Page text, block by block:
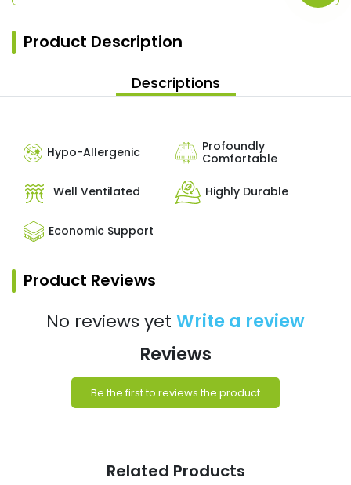
Product Description
Descriptions
Hypo-Allergenic
Profoundly
Comfortable
Well Ventilated Highly Durable
Economic Support
Product Reviews
No reviews yet Write a review
Reviews
Be the first to reviews the product
Related Products